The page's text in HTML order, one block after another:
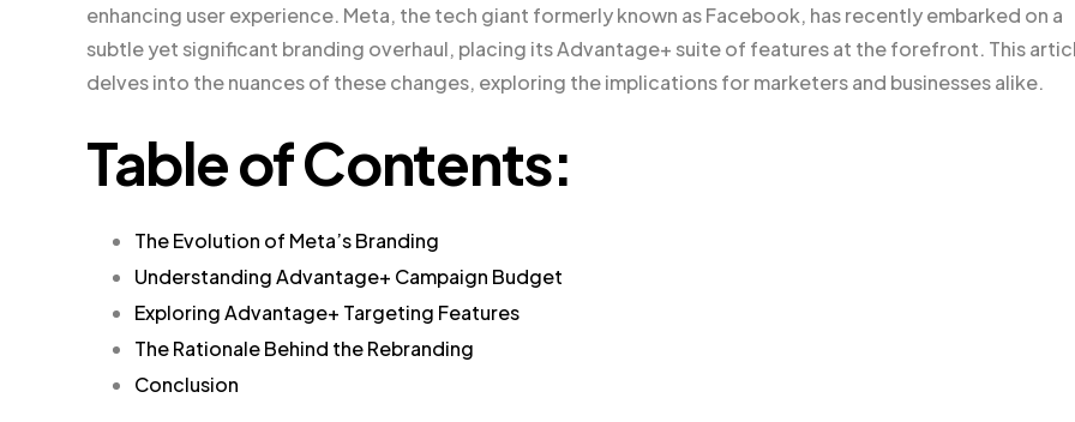
enhancing user experience. Meta, the tech giant formerly known as Facebook, has recently embarked on a
subtle yet significant branding overhaul, placing its Advantage+ suite of features at the forefront. This
delves into the nuances of these changes, exploring the implications for marketers and businesses alike.
Table of Contents:
The Evolution of Meta’s Branding
Understanding Advantage+ Campaign Budget
Exploring Advantage+ Targeting Features
The Rationale Behind the Rebranding
Conclusion